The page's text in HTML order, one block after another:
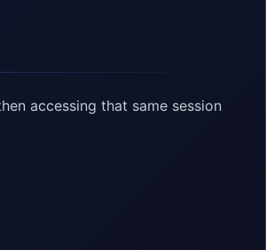
accessing that same session